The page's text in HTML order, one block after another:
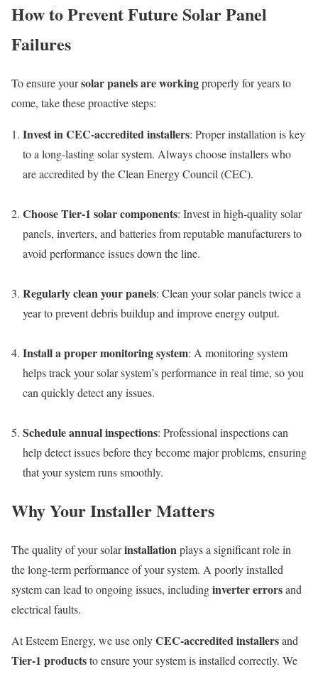
How to Prevent Future Solar Panel
Failures
To ensure yoursolar panels are workingproperly for years to
come, take these proactive steps:
Invest in CEC-accredited installers: Proper installation is key
to a long-lasting solar system. Always choose installers who
are accredited by the Clean Energy Council (CEC).
Choose Tier-1 solar components: Invest in high-quality solar
panels, inverters, and batteries from reputable manufacturers to
avoid performance issues down the line.
Regularly clean your panels: Clean your solar panels twice a
year to prevent debris buildup and improve energy output.
Install a proper monitoring system: A monitoring system
helps track your solar system’s performance in real time, so you
can quickly detect any issues.
Schedule annual inspections: Professional inspections can
help detect issues before they become major problems, ensuring
that your system runs smoothly.
Why Your Installer Matters
The quality of your solarinstallationplays a significant role in
the long-term performance of your system. A poorly installed
system can lead to ongoing issues, includinginverter errorsand
electrical faults.
At Esteem Energy, we use onlyCEC-accredited installersand
Tier-1 productsto ensure your system is installed correctly. We